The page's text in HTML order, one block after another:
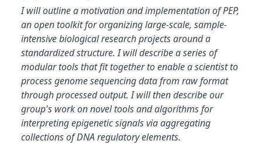
I will outline a motivation and implementation of PEP,
an open toolkit for organizing large-scale, sample-
intensive biological research projects around a
standardized structure. I will describe a series of
modular tools that fit together to enable a scientist to
process genome sequencing data from raw format
through processed output. I will then describe our
group's work on novel tools and algorithms for
interpreting epigenetic signals via aggregating
collections of DNA regulatory elements.